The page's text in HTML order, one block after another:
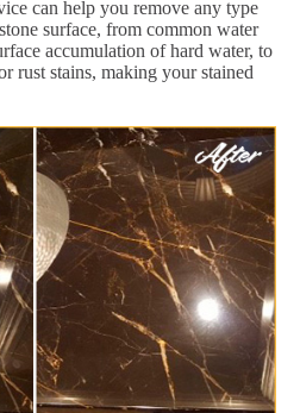
can help you remove any type
surface, from common water
accumulation of hard water, to
rust stains, making your stained